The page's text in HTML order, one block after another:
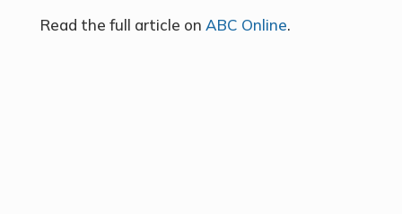
Read the full article on ABC Online.